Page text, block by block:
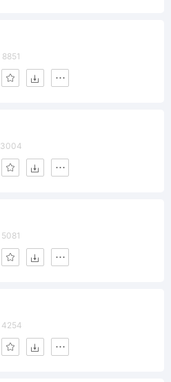
8851
3004
5081
4254